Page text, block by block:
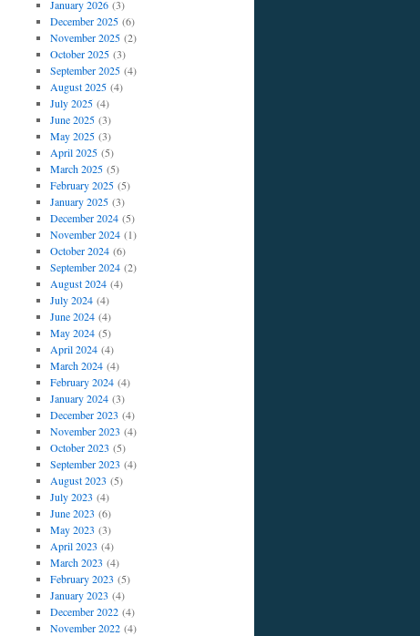
January 2026(3)
December 2025(6)
November 2025(2)
October 2025(3)
September 2025(4)
August 2025(4)
July 2025(4)
June 2025(3)
May 2025(3)
April 2025(5)
March 2025(5)
February 2025(5)
January 2025(3)
December 2024(5)
November 2024(1)
October 2024(6)
September 2024(2)
August 2024(4)
July 2024(4)
June 2024(4)
May 2024(5)
April 2024(4)
March 2024(4)
February 2024(4)
January 2024(3)
December 2023 (4)
November 2023 (4)
October 2023 (5)
September 2023 (4)
August 2023 (5)
July 2023 (4)
June 2023 (6)
May 2023 (3)
April 2023 (4)
March 2023 (4)
February 2023 (5)
January 2023 (4)
December 2022(4)
November 2022(4)